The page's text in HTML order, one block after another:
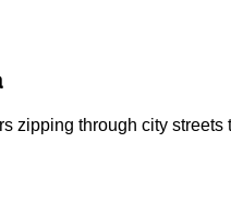
zipping through city streets